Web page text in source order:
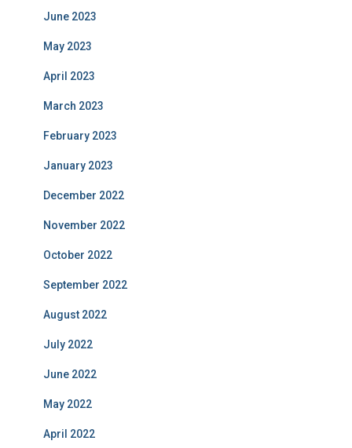
June 2023
May 2023
April 2023
March 2023
February 2023
January 2023
December 2022
November 2022
October 2022
September 2022
August 2022
July 2022
June 2022
May 2022
April 2022